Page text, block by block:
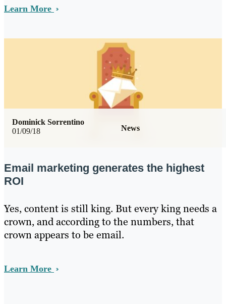
Learn More
01/09/18 News
Dominick Sorrentino
Email marketing generates the highest
ROI
Yes, content is still king. But every king needs a
crown, and according to the numbers, that
crown appears to be email.
Learn More